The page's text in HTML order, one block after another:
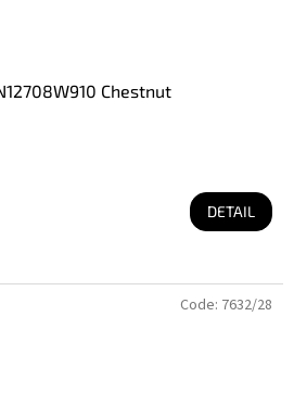
Chestnut
DETAIL
Code: 7632/28